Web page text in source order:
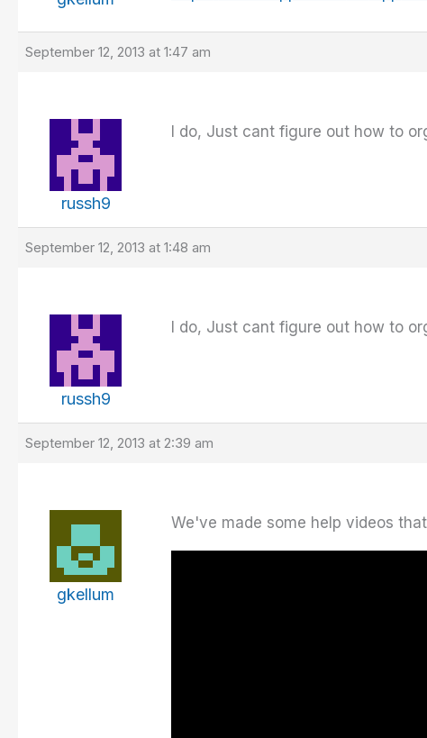
September 12, 2013 at 1:47 am
russh9
I do, Just cant figure out how to
September 12, 2013 at 1:48 am
russh9
I do, Just cant figure out how to
September 12, 2013 at 2:39 am
gkellum
We've made some help videos